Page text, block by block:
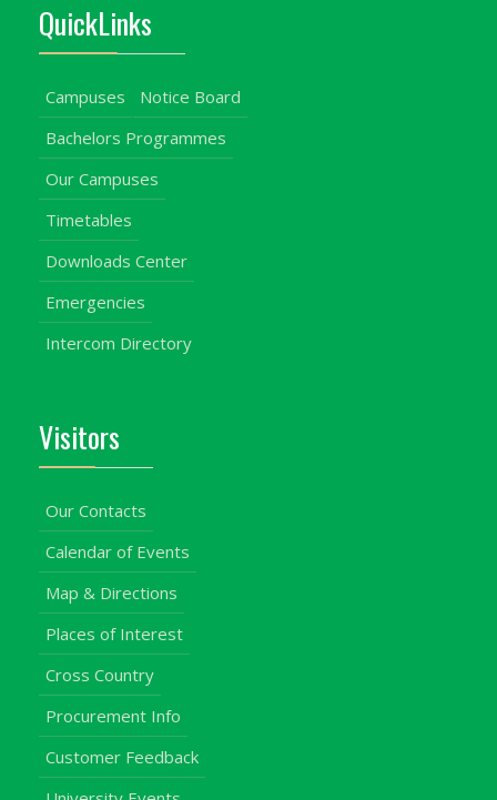
QuickLinks
Campuses
Notice Board
Bachelors Programmes
Our Campuses
Timetables
Downloads Center
Emergencies
Intercom Directory
Visitors
Our Contacts
Calendar of Events
Map & Directions
Places of Interest
Cross Country
Procurement Info
Customer Feedback